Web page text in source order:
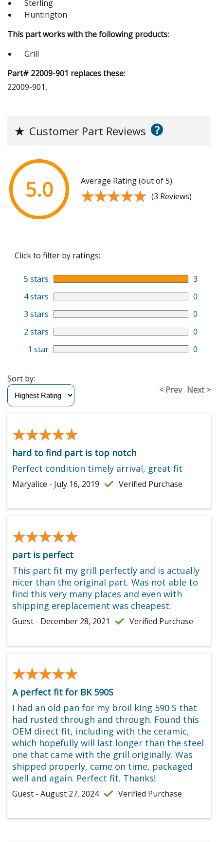
Sterling
Huntington
This part works with the following products:
Grill
Part# 22009-901 replaces these:
22009-901,
★ Customer Part Reviews ?
5.0 Average Rating (out of 5):
★★★★★
★★★★★ (3 Reviews)
Click to filter by ratings:
5 stars
3
4 stars
0
3 stars
0
2 stars
0
1 star
0
< Prev Next >
Sort by:
★★★★★
★★★★★
hard to find part is top notch
Perfect condition timely arrival, great fit
Maryalice - July 16, 2019 Verified Purchase
★★★★★
★★★★★
part is perfect
This part fit my grill perfectly and is actually
nicer than the original part. Was not able to
find this very many places and even with
shipping ereplacement was cheapest.
Guest - December 28, 2021 Verified Purchase
★★★★★
★★★★★
A perfect fit for BK 590S
I had an old pan for my broil king 590 S that
had rusted through and through. Found this
OEM direct fit, including with the ceramic,
which hopefully will last longer than the steel
one that came with the grill originally. Was
shipped properly, came on time, packaged
well and again. Perfect fit. Thanks!
Guest - August 27, 2024 Verified Purchase